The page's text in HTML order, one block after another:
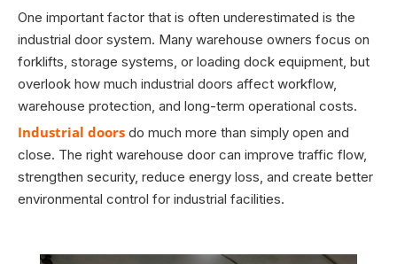
One important factor that is often underestimated is the
industrial door system. Many warehouse owners focus on
forklifts, storage systems, or loading dock equipment, but
overlook how much industrial doors affect workflow,
warehouse protection, and long-term operational costs.
Industrial doors do much more than simply open and
close. The right warehouse door can improve traffic flow,
strengthen security, reduce energy loss, and create better
environmental control for industrial facilities.